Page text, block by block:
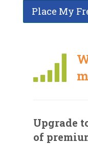
Place My
Upgrade
of